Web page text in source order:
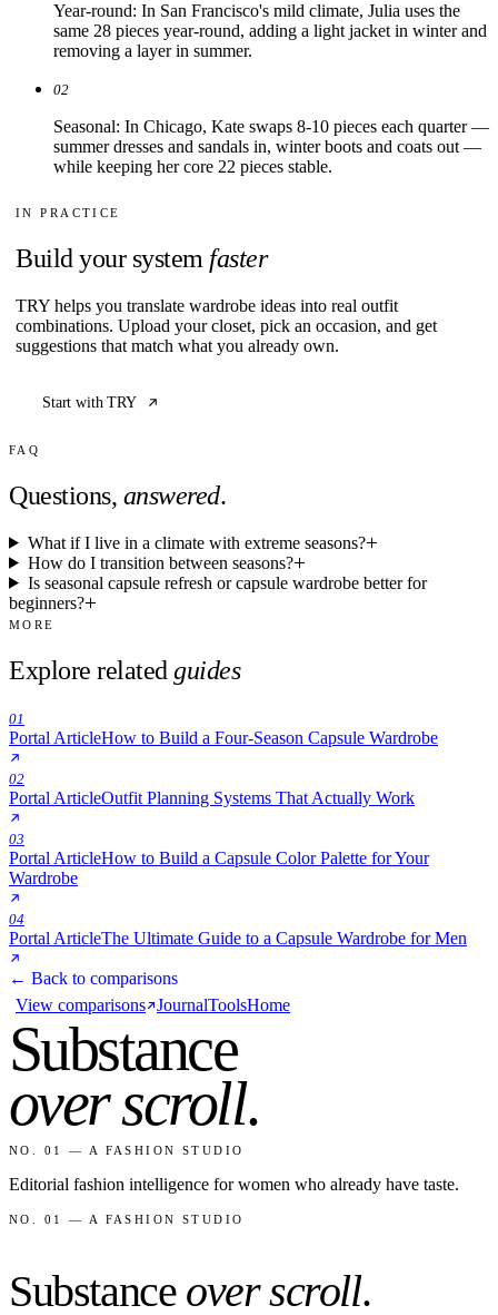
Year-round: In San Francisco's mild climate, Julia uses the
same 28 pieces year-round, adding a light jacket in winter and
removing a layer in summer.
02
Seasonal: In Chicago, Kate swaps 8-10 pieces each quarter —
summer dresses and sandals in, winter boots and coats out —
while keeping her core 22 pieces stable.
IN PRACTICE
Build your system faster
TRY helps you translate wardrobe ideas into real outfit
combinations. Upload your closet, pick an occasion, and get
suggestions that match what you already own.
Start with TRY
FAQ
Questions, answered.
What if I live in a climate with extreme seasons?
How do I transition between seasons?
Is seasonal capsule refresh or capsule wardrobe better for
beginners?
MORE
Explore related guides
01
Portal ArticleHow to Build a Four-Season Capsule Wardrobe
02
Portal ArticleOutfit Planning Systems That Actually Work
03
Portal ArticleHow to Build a Capsule Color Palette for Your
Wardrobe
04
Portal ArticleThe Ultimate Guide to a Capsule Wardrobe for Men
← Back to comparisons
View comparisons JournalToolsHome
Substance
over scroll.
NO. 01 — A FASHION STUDIO
Editorial fashion intelligence for women who already have taste.
NO. 01 — A FASHION STUDIO
Substance over scroll.